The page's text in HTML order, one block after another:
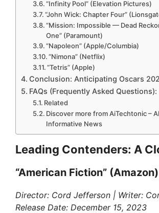
“Infinity Pool” (Elevation Pictures)
“John Wick: Chapter Four”
“Mission: Impossible — Dead
One” (Paramount)
“Napoleon” (Apple/Columbia)
“Nimona” (Netflix)
“Tetris” (Apple)
Conclusion: Anticipating Oscars
FAQs (Frequently Asked Questions):
Related
Discover more from AiTechtonic –
Informative News
Leading Contenders: A
“American Fiction” (Amazon)
Director: Cord Jefferson | Writer:
Release Date: December 15, 2023